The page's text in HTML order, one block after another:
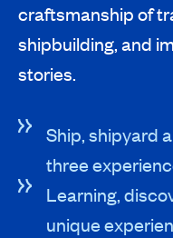
craftsmanship of
shipbuilding, and
stories.
Ship, shipyard
three
Learning,
unique